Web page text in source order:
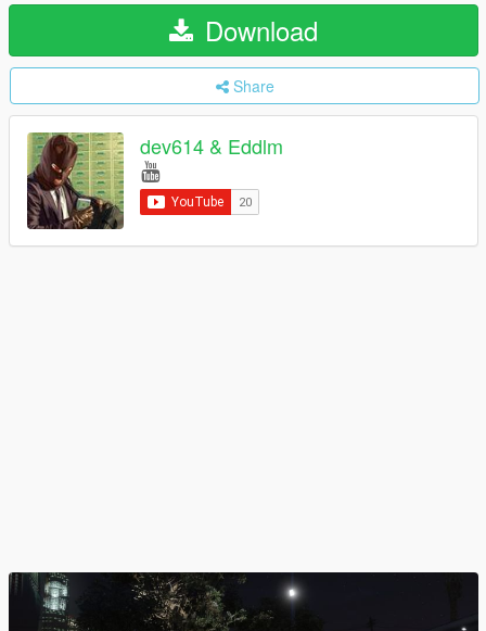
Download
Share
dev614 & Eddlm